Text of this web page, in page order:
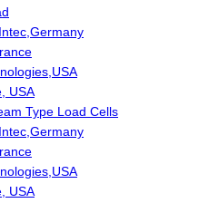
USA
Type Load Cells
USA